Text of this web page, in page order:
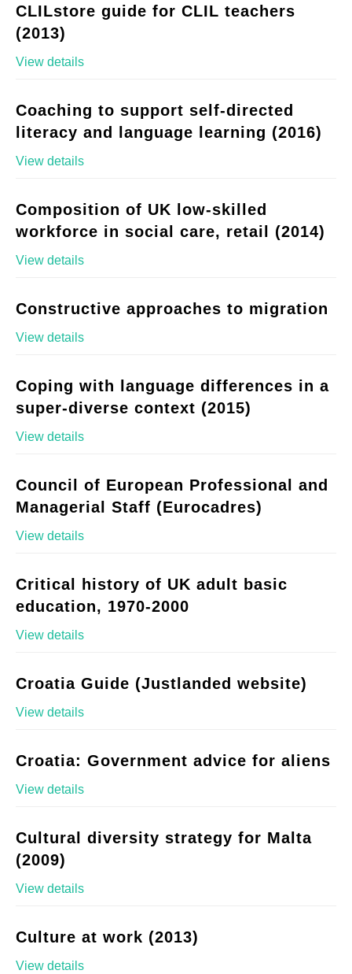
CLILstore guide for CLIL teachers
(2013)
View details
Coaching to support self-directed
literacy and language learning (2016)
View details
Composition of UK low-skilled
workforce in social care, retail (2014)
View details
Constructive approaches to migration
View details
Coping with language differences in a
super-diverse context (2015)
View details
Council of European Professional and
Managerial Staff (Eurocadres)
View details
Critical history of UK adult basic
education, 1970-2000
View details
Croatia Guide (Justlanded website)
View details
Croatia: Government advice for aliens
View details
Cultural diversity strategy for Malta
(2009)
View details
Culture at work (2013)
View details